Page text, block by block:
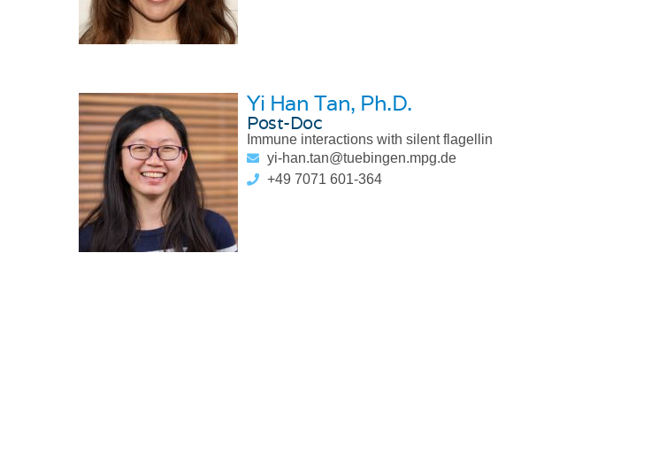
Yi Han Tan, Ph.D.
Post-Doc
Immune interactions with silent flagellin
yi-han.tan@tuebingen.mpg.de
+49 7071 601-364